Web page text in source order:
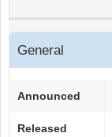
General
Announced
Released